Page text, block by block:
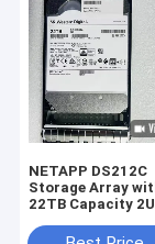
NETAPP DS212C
Storage Array
22TB Capacity 2U
Dual Controller